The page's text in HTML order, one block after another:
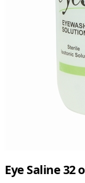
Eye Saline 32